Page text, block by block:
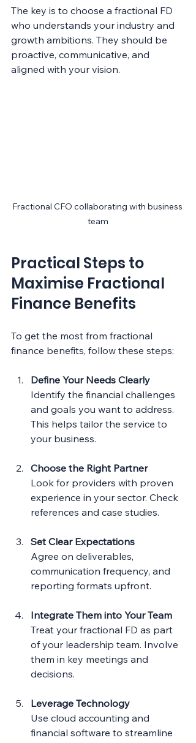
The key is to choose a fractional FD
who understands your industry and
growth ambitions. They should be
proactive, communicative, and
aligned with your vision.
Fractional CFO collaborating with business
team
Practical Steps to
Maximise Fractional
Finance Benefits
To get the most from fractional
finance benefits, follow these steps:
Define Your Needs Clearly
Identify the financial challenges
and goals you want to address.
This helps tailor the service to
your business.
Choose the Right Partner
Look for providers with proven
experience in your sector. Check
references and case studies.
Set Clear Expectations
Agree on deliverables,
communication frequency, and
reporting formats upfront.
Integrate Them into Your Team
Treat your fractional FD as part
of your leadership team. Involve
them in key meetings and
decisions.
Leverage Technology
Use cloud accounting and
financial software to streamline